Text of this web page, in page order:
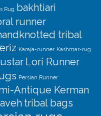
Rug bakhtiari
runner
tribal
Karaja-runner Kashmar-rug
Lori Runner
Persian Runner
Antique Kerman
tribal bags